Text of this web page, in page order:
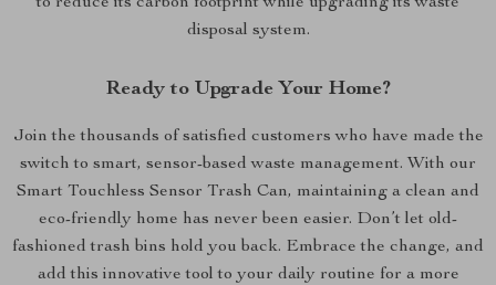
disposal system.
Ready to Upgrade Your Home?
Join the thousands of satisfied customers who have made the
switch to smart, sensor-based waste management. With our
Smart Touchless Sensor Trash Can, maintaining a clean and
eco-friendly home has never been easier. Don’t let old-
fashioned trash bins hold you back. Embrace the change, and
add this innovative tool to your daily routine for a more